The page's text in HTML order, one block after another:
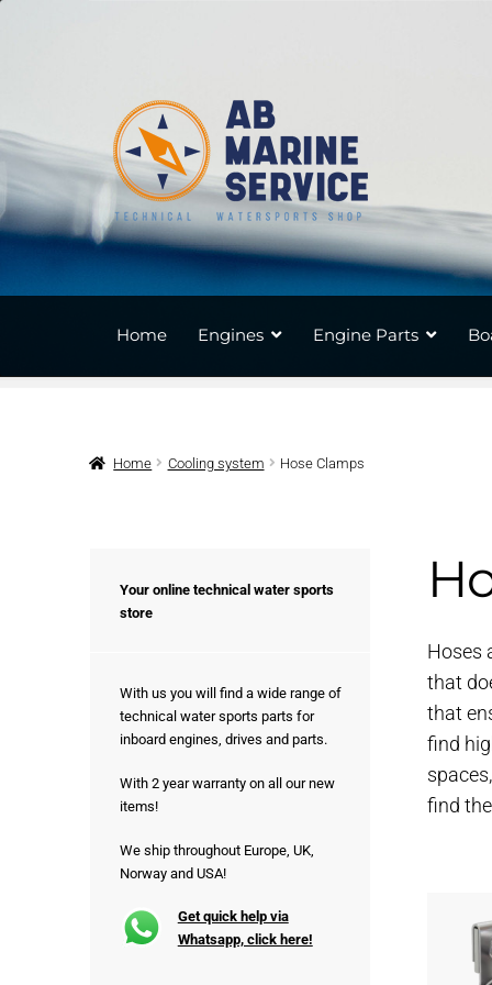
Home Engines Engine Parts
Home Cooling system Hose Clamps
Hoses
that
that
find
find
Your online technical water sports
store
With us you will find a wide range of
technical water sports parts for
inboard engines, drives and parts.
With 2 year warranty on all our new
items!
We ship throughout Europe, UK,
Norway and USA!
Get quick help via
Whatsapp, click here!